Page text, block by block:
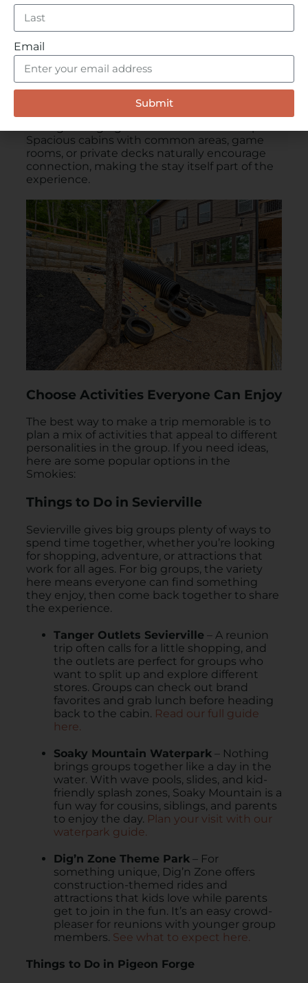
Stay Somewhere That Brings People
Spacious cabins with common areas, game
rooms, or private decks naturally encourage
connection, making the stay itself part of the
experience.
Choose Activities Everyone Can Enjoy
The best way to make a trip memorable is to
plan a mix of activities that appeal to different
personalities in the group. If you need ideas,
here are some popular options in the
Smokies:
Things to Do in Sevierville
Sevierville gives big groups plenty of ways to
spend time together, whether you’re looking
for shopping, adventure, or attractions that
work for all ages. For big groups, the variety
here means everyone can find something
they enjoy, then come back together to share
the experience.
Tanger Outlets Sevierville – A reunion
trip often calls for a little shopping, and
the outlets are perfect for groups who
want to split up and explore different
stores. Groups can check out brand
favorites and grab lunch before heading
back to the cabin. Read our full guide
here.
Soaky Mountain Waterpark – Nothing
brings groups together like a day in the
water. With wave pools, slides, and kid-
friendly splash zones, Soaky Mountain is a
fun way for cousins, siblings, and parents
to enjoy the day. Plan your visit with our
waterpark guide.
Dig’n Zone Theme Park – For
something unique, Dig’n Zone offers
construction-themed rides and
attractions that kids love while parents
get to join in the fun. It’s an easy crowd-
pleaser for reunions with younger group
members. See what to expect here.
Things to Do in Pigeon Forge
Email
Submit